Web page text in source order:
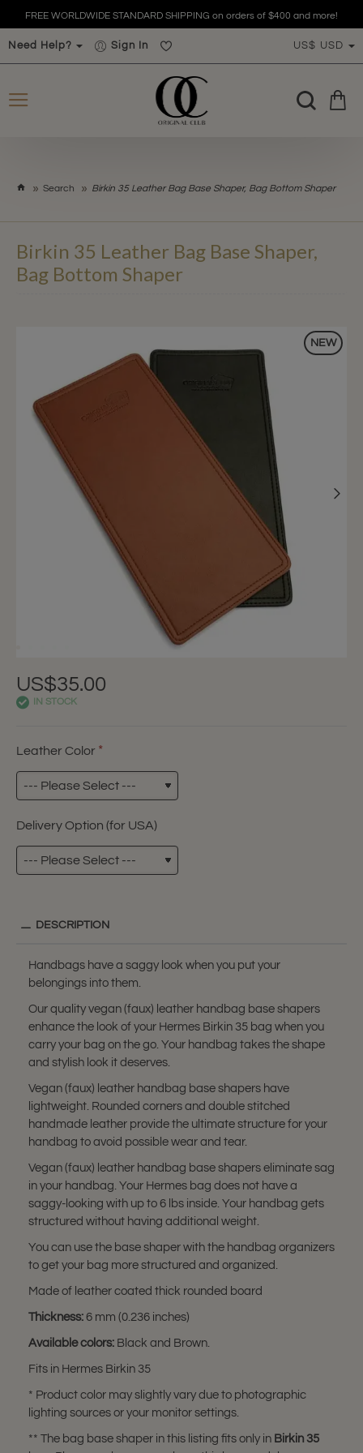
FREE WORLDWIDE STANDARD SHIPPING on orders of $400 and more!
Need Help? Sign In US$ USD
Search Birkin 35 Leather Bag Base Shaper, Bag Bottom Shaper
Birkin 35 Leather Bag Base Shaper,
Bag Bottom Shaper
NEW
US$35.00
IN STOCK
Leather Color
Delivery Option (for USA)
DESCRIPTION
Handbags have a saggy look when you put your
belongings into them.
Our quality vegan (faux) leather handbag base shapers
enhance the look of your Hermes Birkin 35 bag when you
carry your bag on the go. Your handbag takes the shape
and stylish look it deserves.
Vegan (faux) leather handbag base shapers have
lightweight. Rounded corners and double stitched
handmade leather provide the ultimate structure for your
handbag to avoid possible wear and tear.
Vegan (faux) leather handbag base shapers eliminate sag
in your handbag. Your Hermes bag does not have a
saggy-looking with up to 6 lbs inside. Your handbag gets
structured without having additional weight.
You can use the base shaper with the handbag organizers
to get your bag more structured and organized.
Made of leather coated thick rounded board
Thickness: 6 mm (0.236 inches)
Available colors: Black and Brown.
Fits in Hermes Birkin 35
* Product color may slightly vary due to photographic
lighting sources or your monitor settings.
** The bag base shaper in this listing fits only in Birkin 35